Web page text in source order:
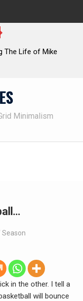
dog at work!
Minimalism
in the other. I tell a
will bounce